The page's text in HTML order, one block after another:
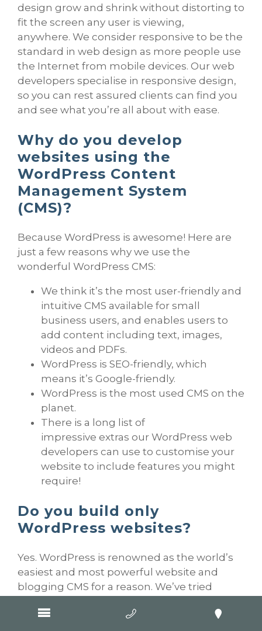
design grow and shrink without distorting to
fit the screen any user is viewing,
anywhere. We consider responsive to be the
standard in web design as more people use
the Internet from mobile devices. Our web
developers specialise in responsive design,
so you can rest assured clients can find you
and see what you’re all about with ease.
Why do you develop
websites using the
WordPress Content
Management System
(CMS)?
Because WordPress is awesome! Here are
just a few reasons why we use the
wonderful WordPress CMS:
We think it’s the most user-friendly and
intuitive CMS available for small
business users, and enables users to
add content including text, images,
videos and PDFs.
WordPress is SEO-friendly, which
means it’s Google-friendly.
WordPress is the most used CMS on the
planet.
There is a long list of
impressive extras our WordPress web
developers can use to customise your
website to include features you might
require!
Do you build only
WordPress websites?
Yes. WordPress is renowned as the world’s
easiest and most powerful website and
blogging CMS for a reason. We’ve tried